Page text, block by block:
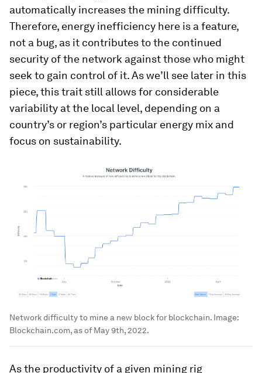
automatically increases the mining difficulty.
Therefore, energy inefficiency here is a feature,
not a bug, as it contributes to the continued
security of the network against those who might
seek to gain control of it. As we’ll see later in this
piece, this trait still allows for considerable
variability at the local level, depending on a
country’s or region’s particular energy mix and
focus on sustainability.
Network difficulty to mine a new block for blockchain. Image:
Blockchain.com, as of May 9th, 2022.
As the productivity of a given mining rig